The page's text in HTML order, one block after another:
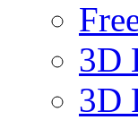
3D
3D